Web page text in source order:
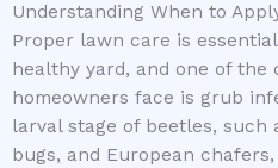
Understanding When to
Proper lawn care is
healthy yard, and one of the
homeowners face is grub
larval stage of beetles, such
bugs, and European